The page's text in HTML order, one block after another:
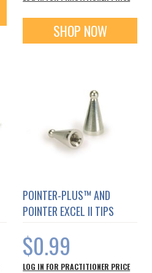
SHOP NOW
POINTER-PLUS™ AND
POINTER EXCEL II TIPS
$0.99
LOG IN FOR PRACTITIONER PRICE